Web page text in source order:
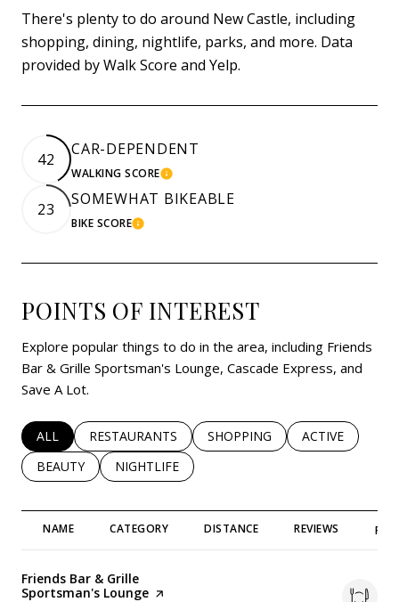
There's plenty to do around New Castle, including
shopping, dining, nightlife, parks, and more. Data
provided by Walk Score and Yelp.
42
CAR-DEPENDENT
WALKING SCORELEARN MORE
23
SOMEWHAT BIKEABLE
BIKE SCORELEARN MORE
POINTS OF INTEREST
Explore popular things to do in the area, including Friends
Bar & Grille Sportsman's Lounge, Cascade Express, and
Save A Lot.
SEARCH BUSINESSES RELATED TO
ALL SEARCH BUSINESSES RELATED TO
RESTAURANTS SEARCH BUSINESSES RELATED
SHOPPING SEARCH
ACTIVE
SEARCH BUSINESSES RELATED TO
BEAUTY SEARCH BUSINESSES RELATED TO
NIGHTLIFE
NAME CATEGORY DISTANCE REVIEWS
Visit the
Friends Bar & Grille
Sportsman's Lounge page on Yelp